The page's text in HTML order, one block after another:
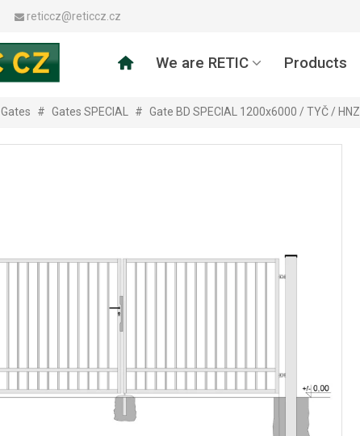
reticcz@reticcz.cz
We are RETIC Products
Gates # Gates SPECIAL # Gate BD SPECIAL 1200x6000 / TYČ / HNZ